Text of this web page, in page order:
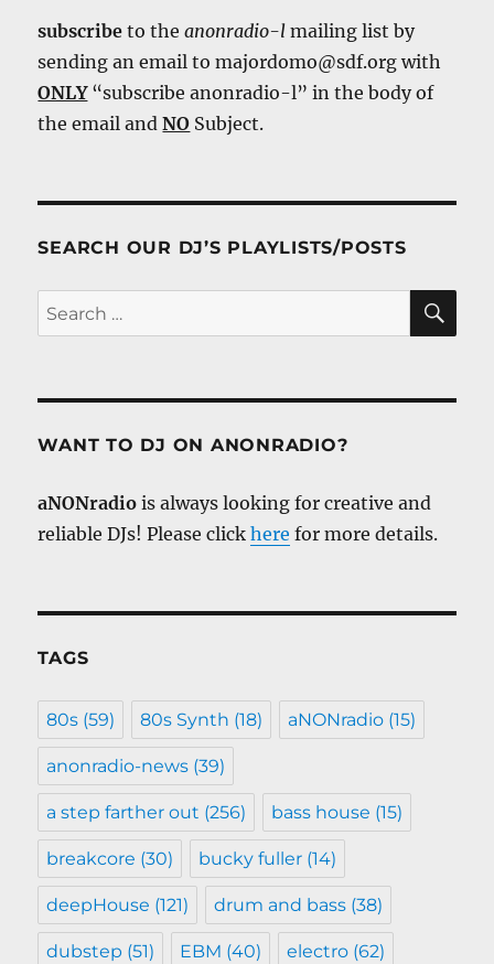
subscribe to theanonradio-l mailing list by
sending an email to majordomo@sdf.org with
ONLY“subscribe anonradio-l” in the body of
the email andNO Subject.
SEARCH OUR DJ’S PLAYLISTS/POSTS
Search
for:
WANT TO DJ ON ANONRADIO?
aNONradio is always looking for creative and
reliable DJs! Please clickhere for more details.
TAGS
80s (59) 80s Synth (18) aNONradio (15)
anonradio-news (39)
a step farther out (256) bass house (15)
breakcore (30) bucky fuller (14)
deepHouse (121) drum and bass (38)
dubstep (51) EBM (40) electro (62)